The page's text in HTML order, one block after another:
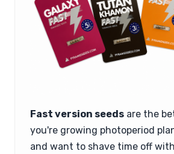
Fast version seeds are the
you're growing photoperiod
and want to shave time off